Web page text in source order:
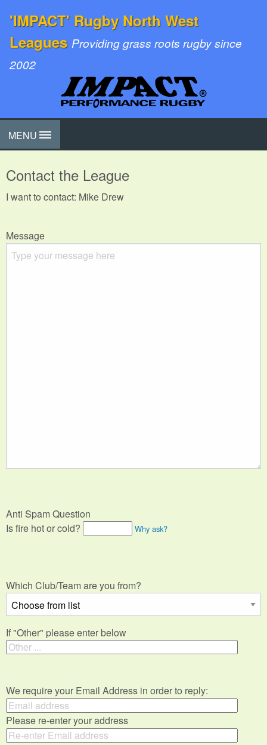
'IMPACT' Rugby North West
Leagues Providing grass roots rugby since
2002
MENU
Contact the League
I want to contact: Mike Drew
Message
Anti Spam Question
Is fire hot or cold?
Why ask?
Which Club/Team are you from?
If "Other" please enter below
We require your Email Address in order to reply:
Please re-enter your address